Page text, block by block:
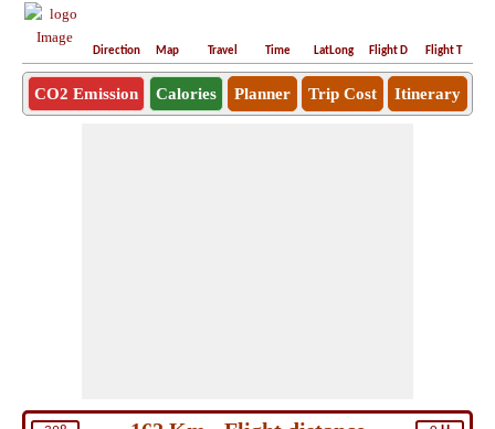
Direction Map Travel Time LatLong Flight D Flight T
CO2 Emission Calories Planner Trip Cost Itinerary